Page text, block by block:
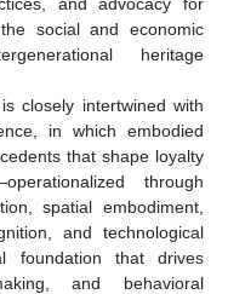
social and economic
heritage
closely intertwined with
in which embodied
that shape loyalty
through
spatial embodiment,
and technological
foundation that drives
and behavioral